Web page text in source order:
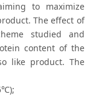
to maximize
The effect of
studied and
content of the
like product. The